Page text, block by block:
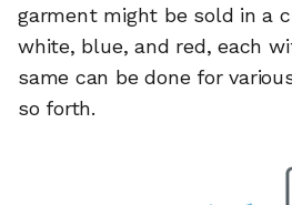
garment might be sold in a
white, blue, and red, each
same can be done for
so forth.